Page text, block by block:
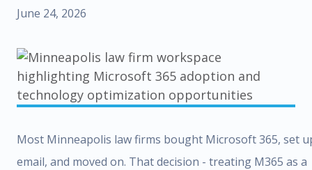
June 24, 2026
Most Minneapolis law firms bought Microsoft 365, set
email, and moved on. That decision - treating M365 as a